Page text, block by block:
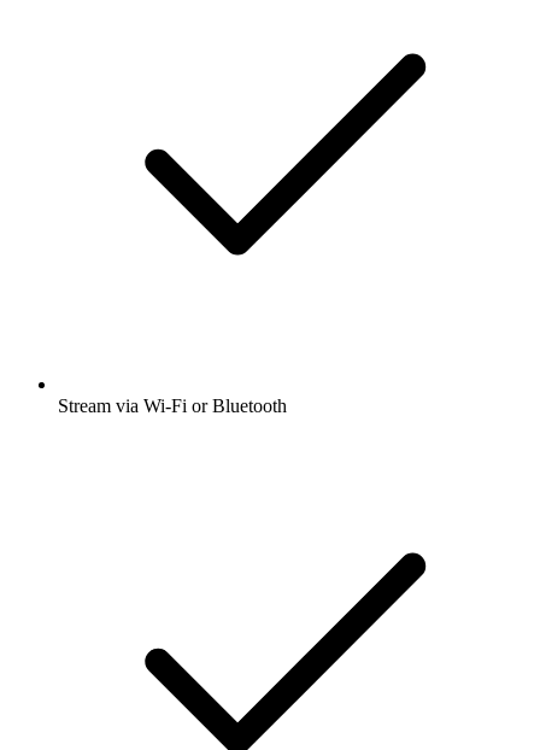
Stream via Wi-Fi or Bluetooth